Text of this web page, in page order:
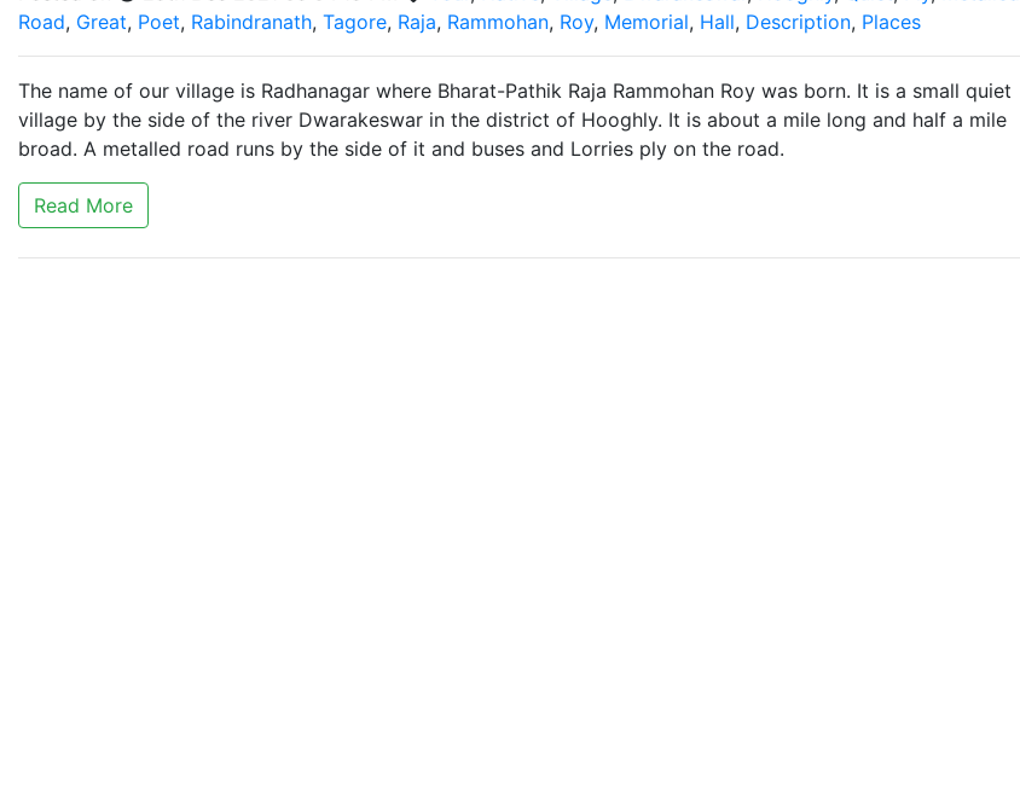
Road, Great, Poet, Rabindranath, Tagore, Raja, Rammohan, Roy, Memorial, Hall, Description, Places
The name of our village is Radhanagar where Bharat-Pathik Raja Rammohan Roy was born. It is a small quiet
village by the side of the river Dwarakeswar in the district of Hooghly. It is about a mile long and half a mile
broad. A metalled road runs by the side of it and buses and Lorries ply on the road.
Read More